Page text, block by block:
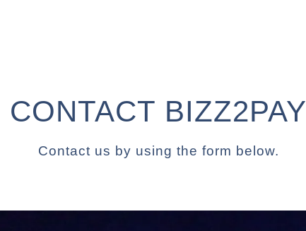
CONTACT BIZZ2PAY
Contact us by using the form below.